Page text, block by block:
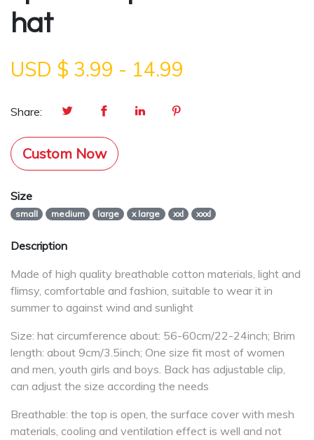
hat
USD $ 3.99 - 14.99
Share:
Custom Now
Size
small medium large x large xxl xxxl
Description
Made of high quality breathable cotton materials, light and
flimsy, comfortable and fashion, suitable to wear it in
summer to against wind and sunlight
Size: hat circumference about: 56-60cm/22-24inch; Brim
length: about 9cm/3.5inch; One size fit most of women
and men, youth girls and boys. Back has adjustable clip,
can adjust the size according the needs
Breathable: the top is open, the surface cover with mesh
materials, cooling and ventilation effect is well and not